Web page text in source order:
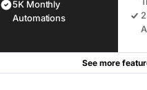
5K Monthly
Automations
See more